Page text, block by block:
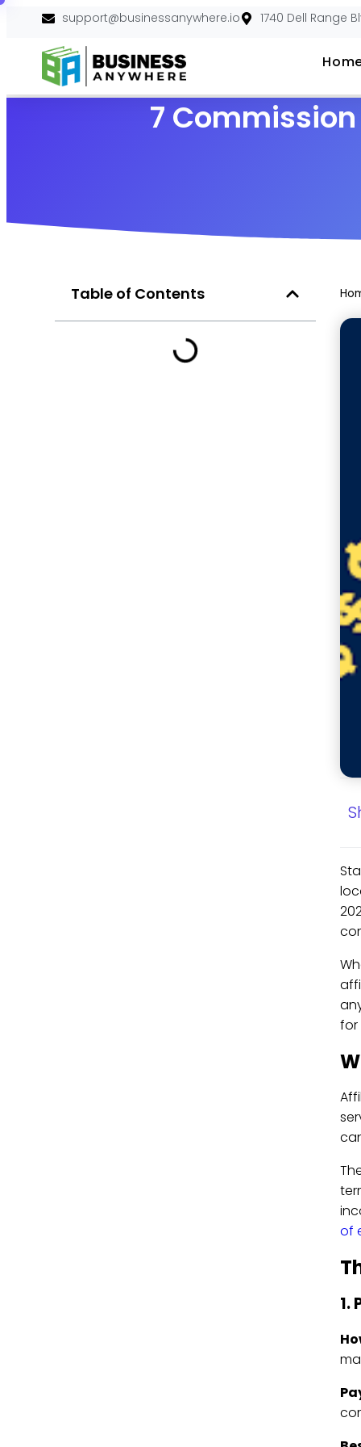
support@businessanywhere.io 1740 Dell Range
7
Table of Contents
for
of
1.